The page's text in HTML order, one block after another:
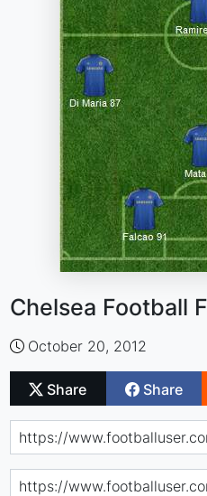
Chelsea Football
October 20, 2012
Share Share